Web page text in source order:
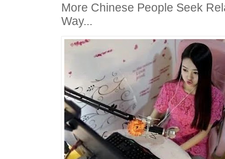
More Chinese People Seek
Way...